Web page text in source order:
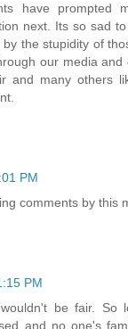
have
next. Its so sad
the stupidity of
our media and
and many others
PM
comments by this
PM
be fair. So
and no one's